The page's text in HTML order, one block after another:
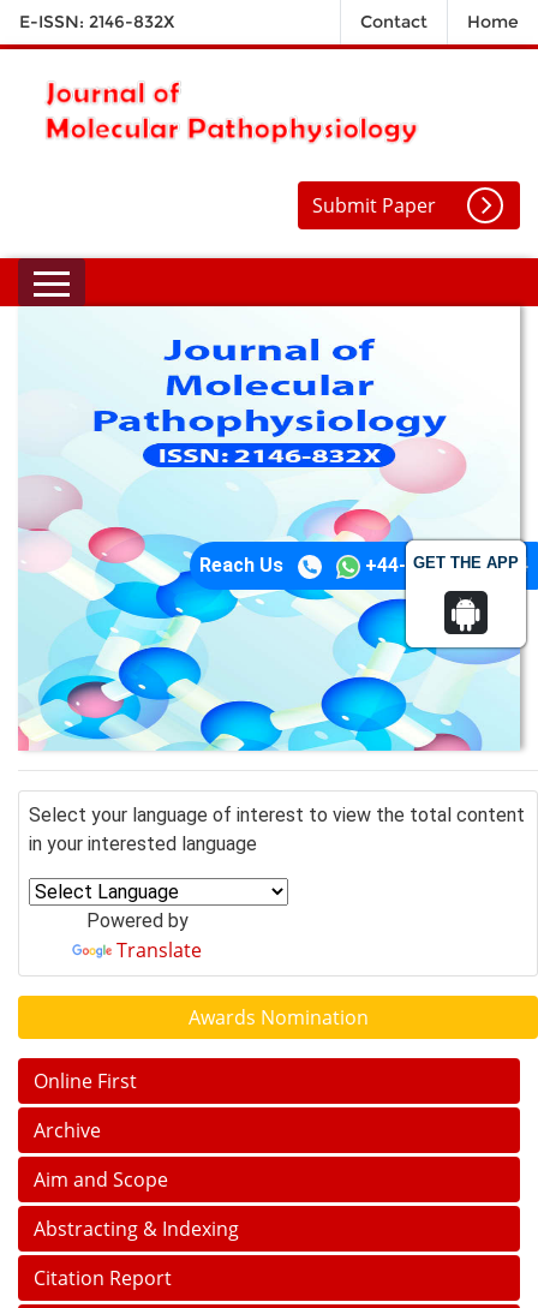
GET THE APP
E-ISSN: 2146-832X Contact Home
Submit Paper
Reach Us +44-74-1148-3554
Select your language of interest to view the total content
in your interested language
Powered by
Translate
Awards Nomination
Online First
Archive
Aim and Scope
Abstracting & Indexing
Citation Report